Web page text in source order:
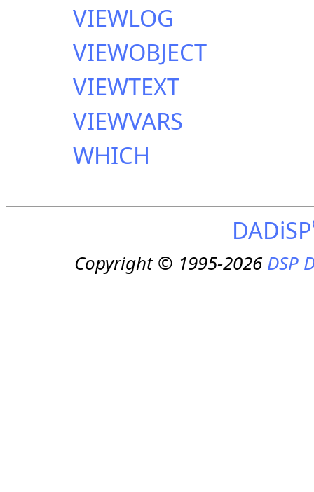
VIEWLOG
VIEWOBJECT
VIEWTEXT
VIEWVARS
WHICH
DADiSP
Copyright © 1995-2026DSP